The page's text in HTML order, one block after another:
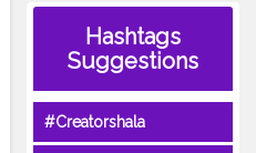
Hashtags
Suggestions
#Creatorshala